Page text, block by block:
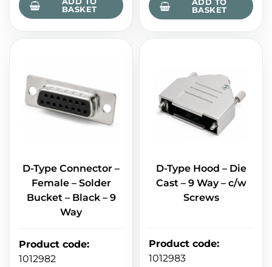
BASKET
ADD TO
BASKET
D-Type Connector –
Female – Solder
Bucket – Black – 9
Way
Product code:
1012982
D-Type Hood – Die
Cast – 9 Way – c/w
Screws
Product code:
1012983